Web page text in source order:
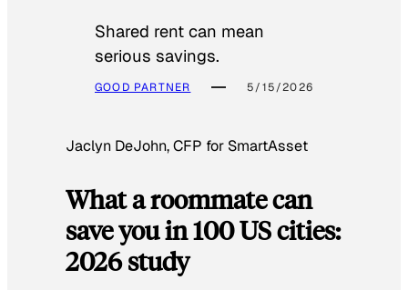
Shared rent can mean
serious savings.
GOOD PARTNER 5/15/2026
Jaclyn DeJohn, CFP for SmartAsset
What a roommate can
save you in 100 US cities:
2026 study